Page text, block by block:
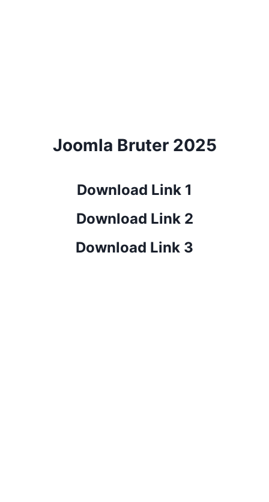
Joomla Bruter 2025
Download Link 1
Download Link 2
Download Link 3